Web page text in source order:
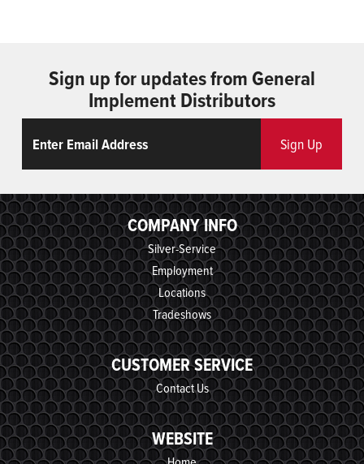
Sign up for updates from General
Implement Distributors
Sign Up
COMPANY INFO
Silver-Service
Employment
Locations
Tradeshows
CUSTOMER SERVICE
Contact Us
WEBSITE